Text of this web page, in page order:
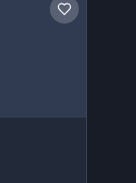
Save gym